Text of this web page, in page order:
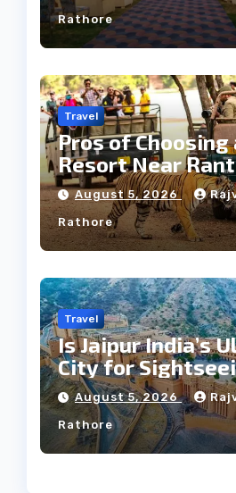
Rathore
Travel
Pros of
Resort Near
Forest
August 5, 2026
Rathore
Travel
Is Jaipur India’s
City for
Culture?
August 5, 2026
Rathore